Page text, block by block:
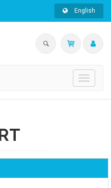
English
Toggle